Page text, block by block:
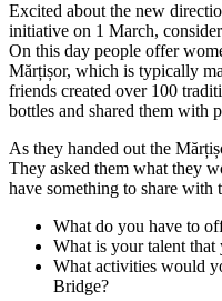
Excited about the new
initiative on 1 March,
On this day people offer
Mărțișor, which is typically
friends created over 100
bottles and shared them with
As they handed out the
They asked them what they
have something to share with
What do you have to
What is your talent
What activities would
Bridge?